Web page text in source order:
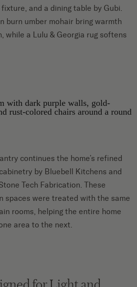
and a dining table by Gubi.
burn umber mohair bring warmth
while a Lulu & Georgia rug softens
continues the home’s refined
by Bluebell Kitchens and
Tech Fabrication. These
spaces were treated with the same
rooms, helping the entire home
area to the next.